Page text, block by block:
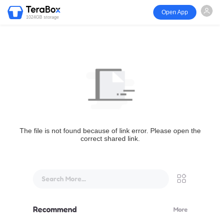
1024GB storage
Open App
The file is not found because of link error. Please open the
correct shared link.